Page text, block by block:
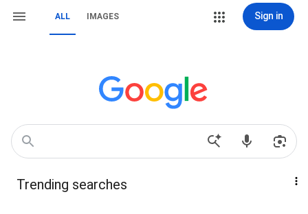
ALL IMAGES Sign in
Trending searches